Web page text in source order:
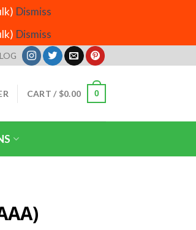
Dismiss
Dismiss
CART / $0.00 0